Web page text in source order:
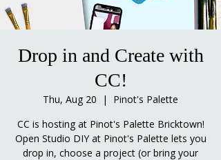
Drop in and Create with
CC!
Thu, Aug 20
  |
Pinot's Palette
CC is hosting at Pinot's Palette Bricktown!
Open Studio DIY at Pinot's Palette lets you
drop in, choose a project (or bring your